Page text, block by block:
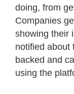
doing, from
Companies
showing their
notified about
backed and
using the